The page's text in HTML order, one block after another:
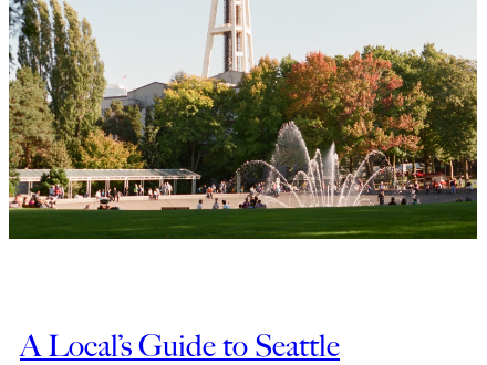
A Local’s Guide to Seattle